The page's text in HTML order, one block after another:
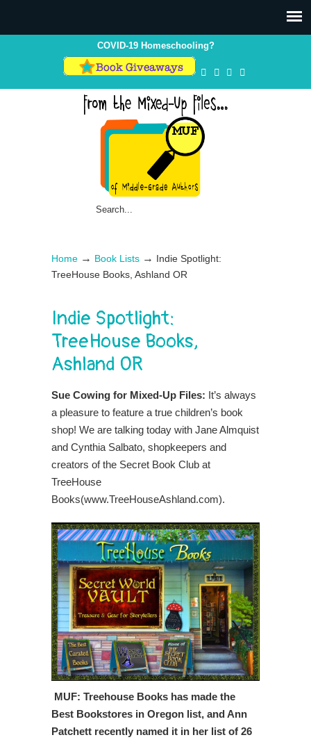
COVID-19 Homeschooling?
Home → Book Lists →
Indie Spotlight:
TreeHouse Books, Ashland OR
Indie Spotlight:
TreeHouse Books,
Ashland OR
Sue Cowing for Mixed-Up Files: It’s always
a pleasure to feature a true children’s book
shop! We are talking today with Jane Almquist
and Cynthia Salbato, shopkeepers and
creators of the Secret Book Club at
TreeHouse
Books(www.TreeHouseAshland.com).
MUF: Treehouse Books has made the
Best Bookstores in Oregon list, and Ann
Patchett recently named it in her list of 26